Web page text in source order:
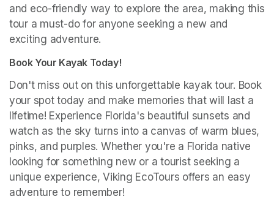
and eco-friendly way to explore the area, making this
tour a must-do for anyone seeking a new and
exciting adventure.
Book Your Kayak Today!
Don't miss out on this unforgettable kayak tour. Book
your spot today and make memories that will last a
lifetime! Experience Florida's beautiful sunsets and
watch as the sky turns into a canvas of warm blues,
pinks, and purples. Whether you're a Florida native
looking for something new or a tourist seeking a
unique experience, Viking EcoTours offers an easy
adventure to remember!